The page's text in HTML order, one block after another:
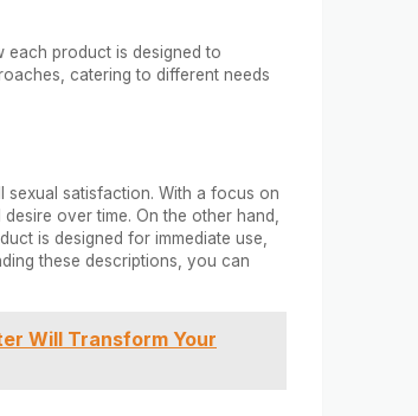
each product is designed to
catering to different needs
sexual satisfaction. With a focus on
over time. On the other hand,
is designed for immediate use,
these descriptions, you can
Will Transform Your